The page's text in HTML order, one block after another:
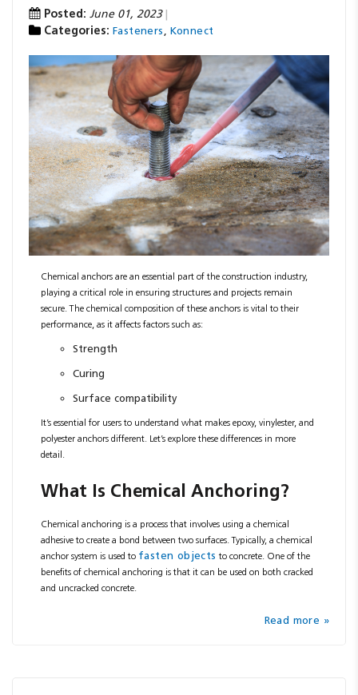
Clearance
News
Blog
Posted: June 01, 2023
Categories: Fasteners , Konnect
Chemical anchors are an essential part of the construction industry,
playing a critical role in ensuring structures and projects remain
secure. The chemical composition of these anchors is vital to their
performance, as it affects factors such as:
Strength
Curing
Surface compatibility
It’s essential for users to understand what makes epoxy, vinylester, and
polyester anchors different. Let’s explore these differences in more
detail.
What Is Chemical Anchoring?
Chemical anchoring is a process that involves using a chemical
adhesive to create a bond between two surfaces. Typically, a chemical
anchor system is used to fasten objects to concrete. One of the
benefits of chemical anchoring is that it can be used on both cracked
and uncracked concrete.
Read more »